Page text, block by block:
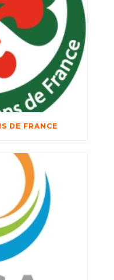
DE FRANCE